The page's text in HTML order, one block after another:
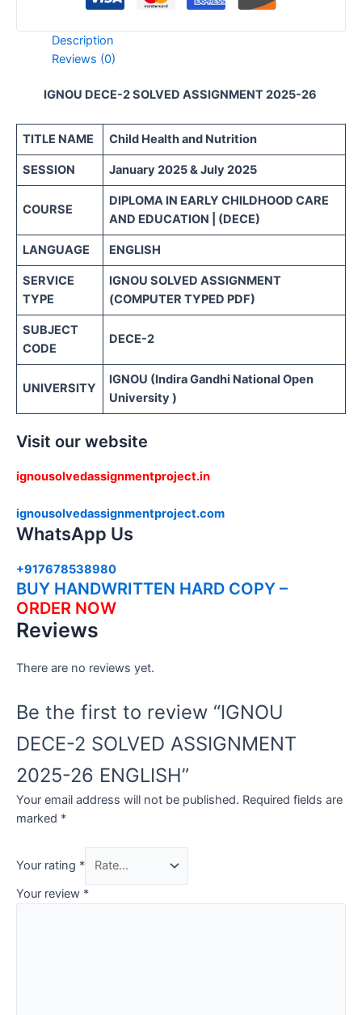
Description
Reviews (0)
IGNOU DECE-2 SOLVED ASSIGNMENT 2025-26
TITLE NAME Child Health and Nutrition
SESSION January 2025 & July 2025
COURSE
DIPLOMA IN EARLY CHILDHOOD CARE
AND EDUCATION | (DECE)
LANGUAGE ENGLISH
SERVICE
TYPE
IGNOU SOLVED ASSIGNMENT
(COMPUTER TYPED PDF)
SUBJECT
CODE
DECE-2
UNIVERSITY
IGNOU (Indira Gandhi National Open
University )
Visit our website
ignousolvedassignmentproject.in
ignousolvedassignmentproject.com
WhatsApp Us
+917678538980
BUY HANDWRITTEN HARD COPY –
ORDER NOW
Reviews
There are no reviews yet.
Be the first to review “IGNOU
DECE-2 SOLVED ASSIGNMENT
2025-26 ENGLISH”
Your email address will not be published. Required fields are
marked *
Your rating *
Your review *